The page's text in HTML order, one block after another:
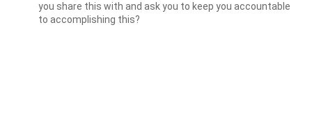
you share this with and ask you to keep you accountable
to accomplishing this?